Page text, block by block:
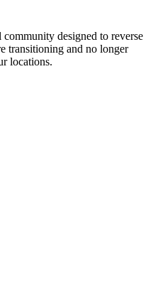
designed to reverse
transitioning and no longer
locations.